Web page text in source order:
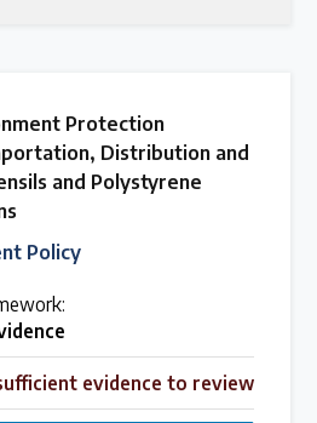
Protection
Distribution and
and Polystyrene
Policy
evidence to review